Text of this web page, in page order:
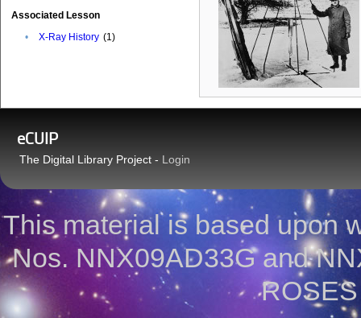
Associated Lesson
•
X-Ray History (1)
eCUIP
The Digital Library Project - Login
This material is based upon
Nos. NNX09AD33G and